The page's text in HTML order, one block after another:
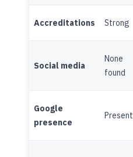
Accreditations Strong
Social media
None
found
Google
presence
Present